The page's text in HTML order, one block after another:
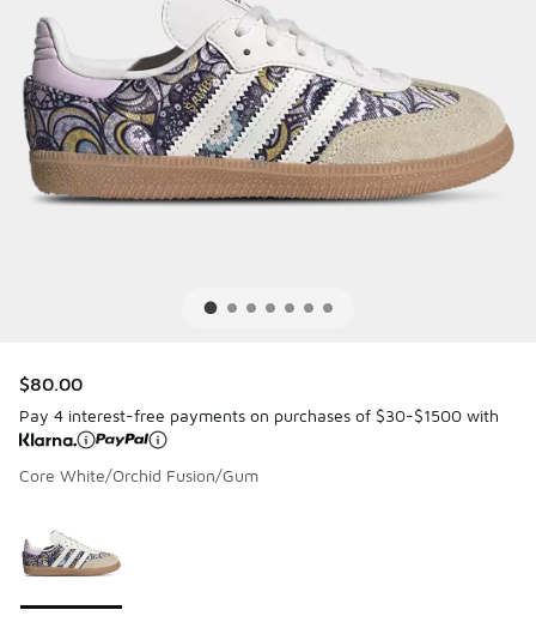
$80.00
Pay 4 interest-free payments on purchases of $30-$1500 with
Core White/Orchid Fusion/Gum